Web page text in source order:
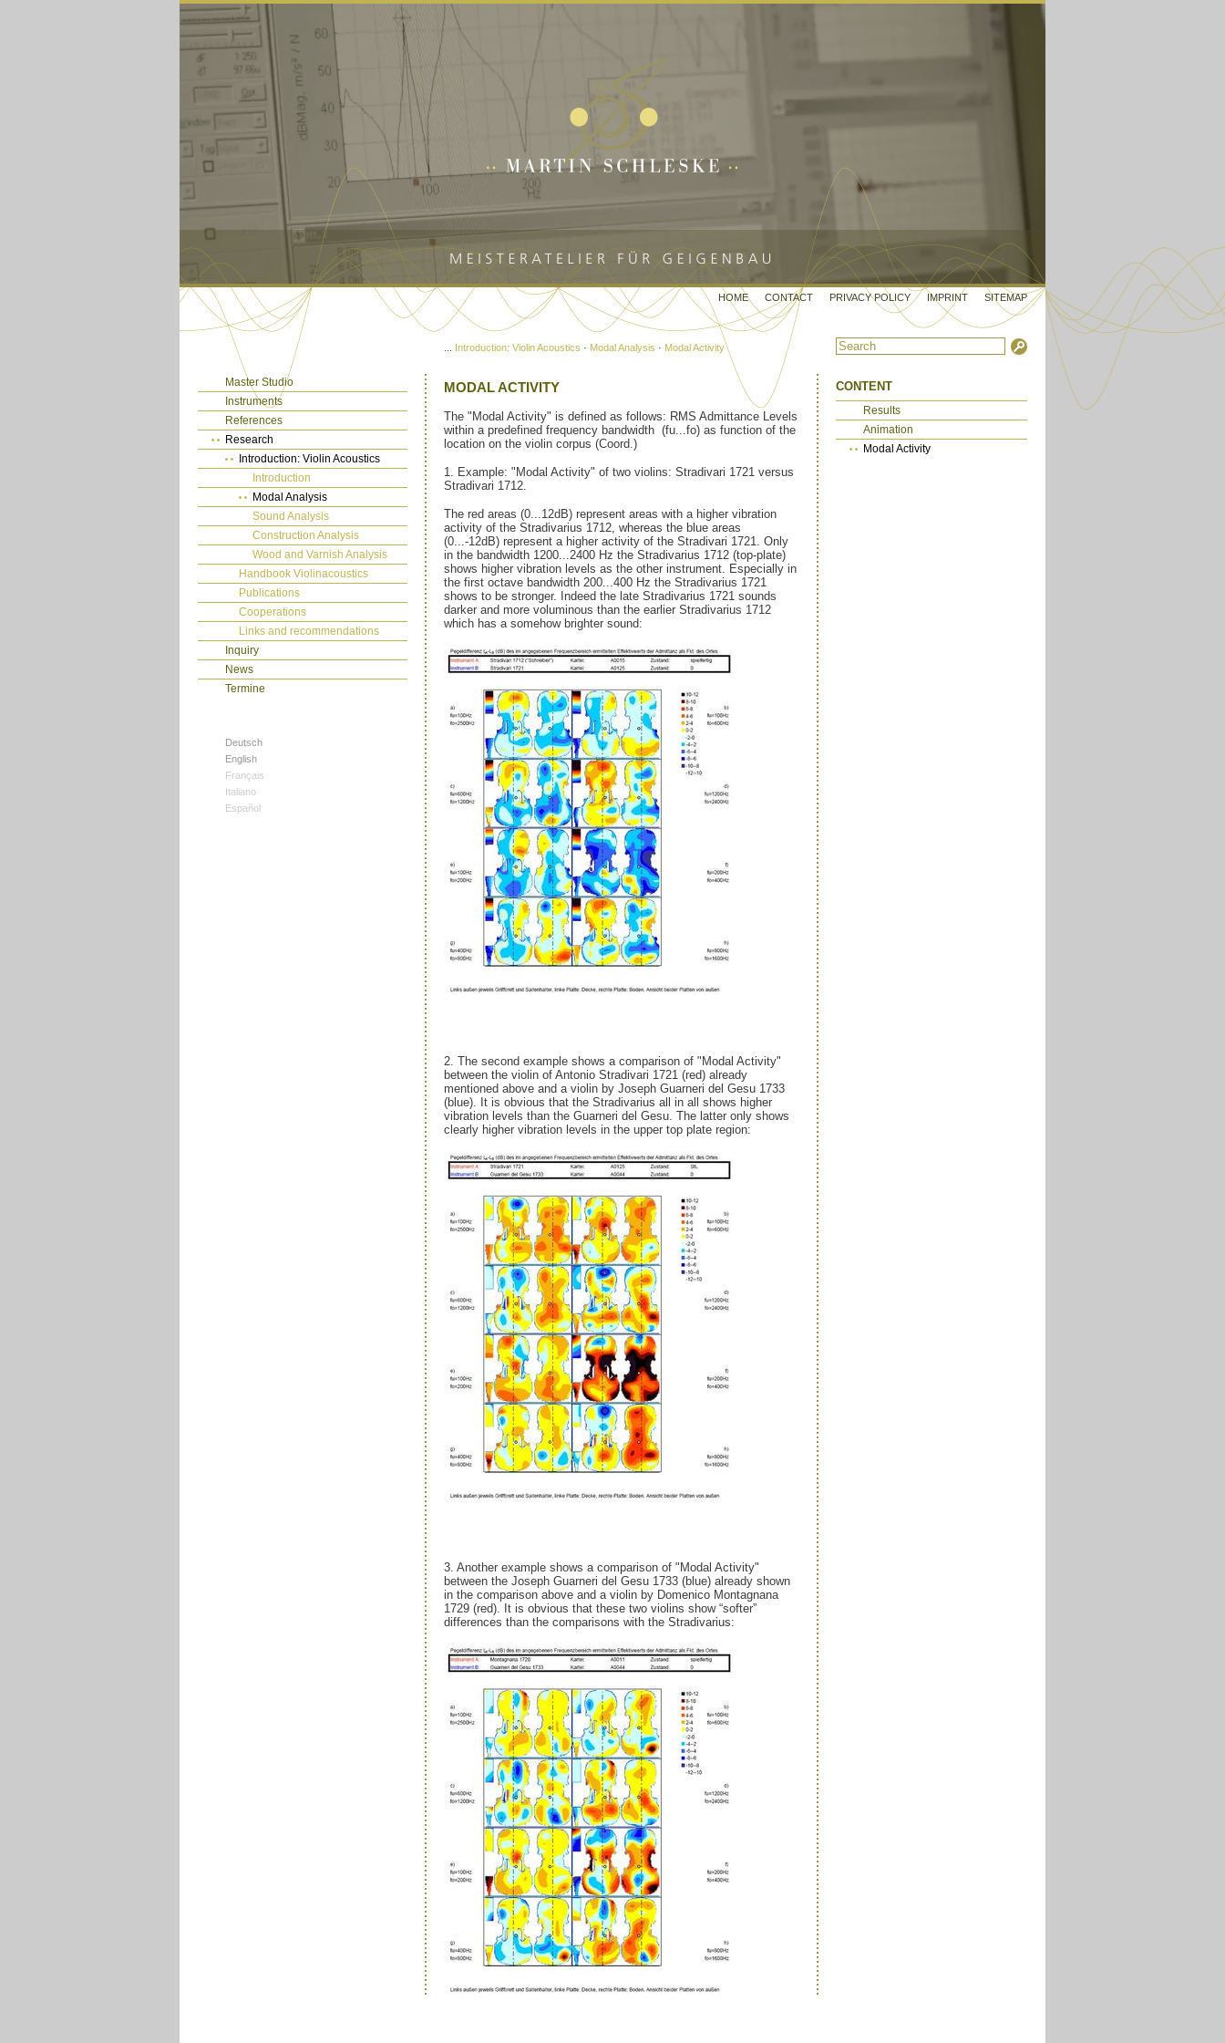
SITEMAP
IMPRINT
PRIVACY POLICY
CONTACT
HOME
Introduction: Violin Acoustics · Modal Analysis · Modal Activity
Master Studio
Instruments
References
Research
Introduction: Violin Acoustics
Introduction
Modal Analysis
Sound Analysis
Construction Analysis
Wood and Varnish Analysis
Handbook Violinacoustics
Publications
Cooperations
Links and recommendations
Inquiry
News
Termine
Deutsch
English
Français
Italiano
Español
MODAL ACTIVITY
The "Modal Activity" is defined as follows: RMS Admittance Levels
within a predefined frequency bandwidth (fu...fo) as function of the
location on the violin corpus (Coord.)
1. Example: "Modal Activity" of two violins: Stradivari 1721 versus
Stradivari 1712.
The red areas (0...12dB) represent areas with a higher vibration
activity of the Stradivarius 1712, whereas the blue areas
(0...-12dB) represent a higher activity of the Stradivari 1721. Only
in the bandwidth 1200...2400 Hz the Stradivarius 1712 (top-plate)
shows higher vibration levels as the other instrument. Especially in
the first octave bandwidth 200...400 Hz the Stradivarius 1721
shows to be stronger. Indeed the late Stradivarius 1721 sounds
darker and more voluminous than the earlier Stradivarius 1712
which has a somehow brighter sound:
2. The second example shows a comparison of "Modal Activity"
between the violin of Antonio Stradivari 1721 (red) already
mentioned above and a violin by Joseph Guarneri del Gesu 1733
(blue). It is obvious that the Stradivarius all in all shows higher
vibration levels than the Guarneri del Gesu. The latter only shows
clearly higher vibration levels in the upper top plate region:
3. Another example shows a comparison of "Modal Activity"
between the Joseph Guarneri del Gesu 1733 (blue) already shown
in the comparison above and a violin by Domenico Montagnana
1729 (red). It is obvious that these two violins show “softer”
differences than the comparisons with the Stradivarius:
CONTENT
Results
Animation
Modal Activity